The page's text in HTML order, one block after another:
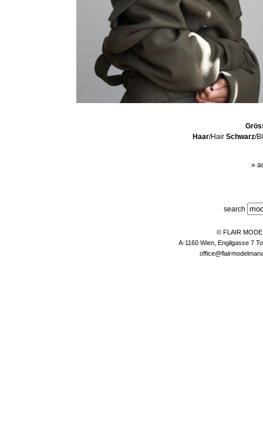
Haar/Hair Schwarz/
»
search
© FLAIR
A-1160 Wien, Engilgasse 7